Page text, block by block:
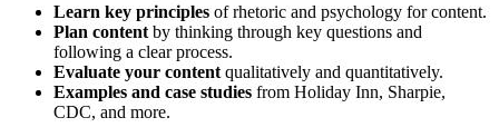
Learn key principles of rhetoric and psychology for content.
Plan content by thinking through key questions and
following a clear process.
Evaluate your content qualitatively and quantitatively.
Examples and case studies from Holiday Inn, Sharpie,
CDC, and more.